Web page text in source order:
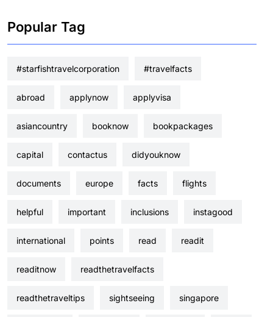
Popular Tag
#starfishtravelcorporation #travelfacts
abroad applynow applyvisa
asiancountry booknow bookpackages
capital contactus didyouknow
documents europe facts flights
helpful important inclusions instagood
international points read readit
readitnow readthetravelfacts
readthetraveltips sightseeing singapore